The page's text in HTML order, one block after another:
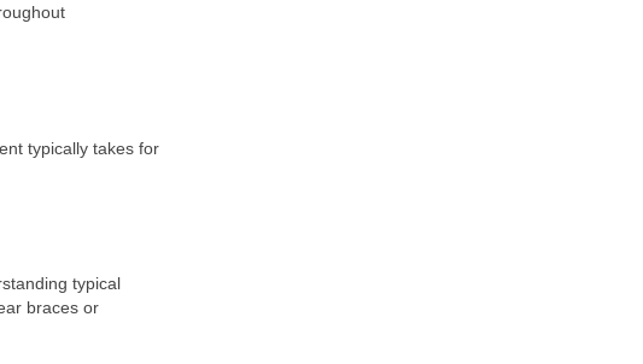
typically takes for
typical
braces or